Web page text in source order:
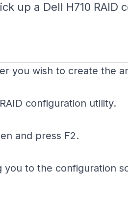
up a Dell H710 RAID
you wish to create the
configuration utility.
and press F2.
to the configuration